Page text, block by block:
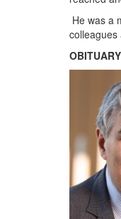
He was a
colleagues